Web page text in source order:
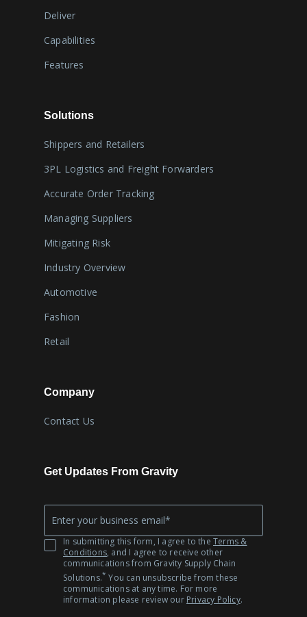
Deliver
Capabilities
Features
Solutions
Shippers and Retailers
3PL Logistics and Freight Forwarders
Accurate Order Tracking
Managing Suppliers
Mitigating Risk
Industry Overview
Automotive
Fashion
Retail
Company
Contact Us
Get Updates From Gravity
EmailIn submitting this form, I agree to the Terms &
Conditions, and I agree to receive other
communications from Gravity Supply Chain
Solutions.* You can unsubscribe from these
communications at any time. For more
information please review our Privacy Policy.